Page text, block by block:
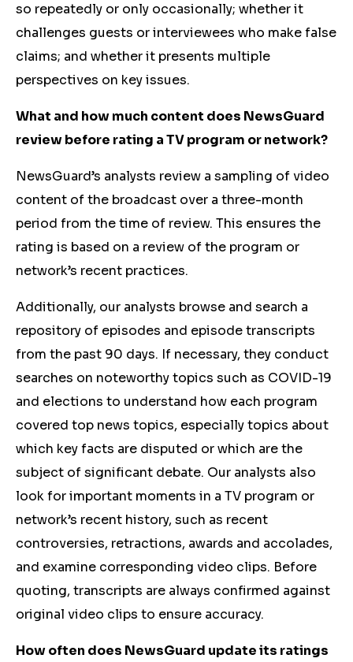
so repeatedly or only occasionally; whether it
challenges guests or interviewees who make false
claims; and whether it presents multiple
perspectives on key issues.
What and how much content does NewsGuard
review before rating a TV program or network?
NewsGuard’s analysts review a sampling of video
content of the broadcast over a three-month
period from the time of review. This ensures the
rating is based on a review of the program or
network’s recent practices.
Additionally, our analysts browse and search a
repository of episodes and episode transcripts
from the past 90 days. If necessary, they conduct
searches on noteworthy topics such as COVID-19
and elections to understand how each program
covered top news topics, especially topics about
which key facts are disputed or which are the
subject of significant debate. Our analysts also
look for important moments in a TV program or
network’s recent history, such as recent
controversies, retractions, awards and accolades,
and examine corresponding video clips. Before
quoting, transcripts are always confirmed against
original video clips to ensure accuracy.
How often does NewsGuard update its ratings